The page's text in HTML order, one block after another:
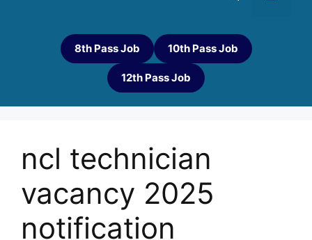
8th Pass Job 10th Pass Job
12th Pass Job
ncl technician
vacancy 2025
notification